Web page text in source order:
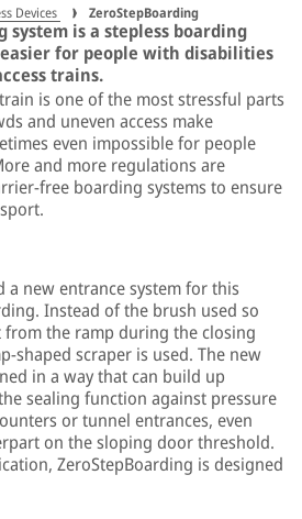
Devices ZeroStepBoarding
system is a stepless boarding
for people with disabilities
trains.
is one of the most stressful parts
and uneven access make
even impossible for people
and more regulations are
free boarding systems to ensure
a new entrance system for this
Instead of the brush used so
the ramp during the closing
shaped scraper is used. The new
in a way that can build up
sealing function against pressure
or tunnel entrances, even
on the sloping door threshold.
ZeroStepBoarding is designed